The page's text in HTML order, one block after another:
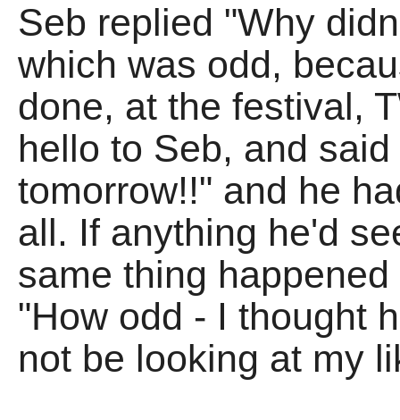
Seb replied "Why
which was odd,
done, at the festival,
hello to Seb, and
tomorrow!!" and he
all. If anything he'd
same thing
"How odd - I thought
not be looking at my